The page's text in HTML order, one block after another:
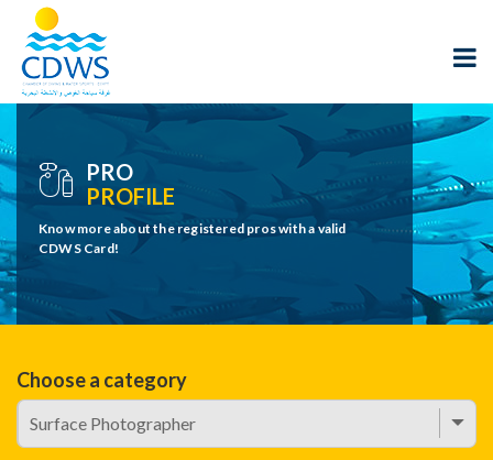
PRO
PROFILE
Know more about the registered pros with a valid
CDWS Card!
Choose a category